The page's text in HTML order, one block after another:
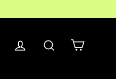
Log in Search